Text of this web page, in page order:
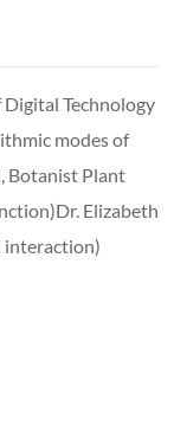
Technology
modes of
Botanist Plant
Elizabeth
interaction)